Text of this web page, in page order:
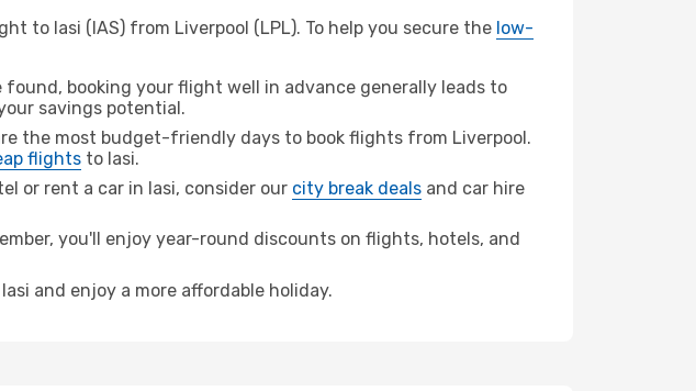
to Iasi (IAS) from Liverpool (LPL). To help you secure the low-
booking your flight well in advance generally leads to
savings potential.
the most budget-friendly days to book flights from Liverpool.
flights to Iasi.
or rent a car in Iasi, consider our city break deals and car hire
you'll enjoy year-round discounts on flights, hotels, and
and enjoy a more affordable holiday.